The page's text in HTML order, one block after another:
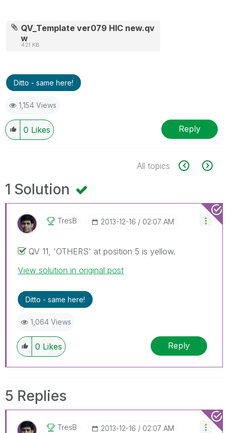
QV_Template ver079 HIC new.qv
w
421 KB
Ditto - same here!
1,154 Views
0 Likes Reply
All topics
1 Solution
TresB ‎2013-12-16 02:07 AM
QV 11, 'OTHERS' at position 5 is yellow.
View solution in original post
Ditto - same here!
1,064 Views
0 Likes Reply
5 Replies
TresB ‎2013-12-16 02:07 AM